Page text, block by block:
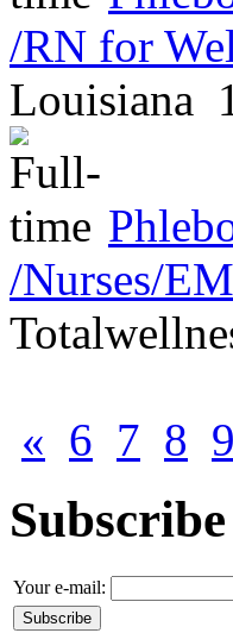
/RN for
Louisiana
/Nurses/
« 6 7 8 9
Your e-mail: